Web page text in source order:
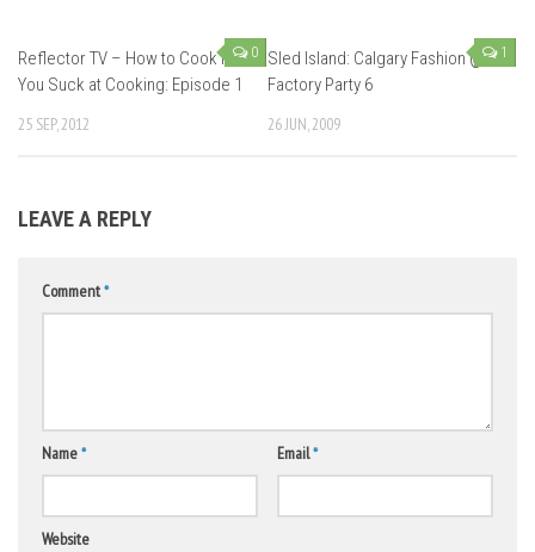
0
Reflector TV – How to Cook if
You Suck at Cooking: Episode 1
25 SEP, 2012
1
Sled Island: Calgary Fashion @
Factory Party 6
26 JUN, 2009
LEAVE A REPLY
Comment*
Name* Email*
Website